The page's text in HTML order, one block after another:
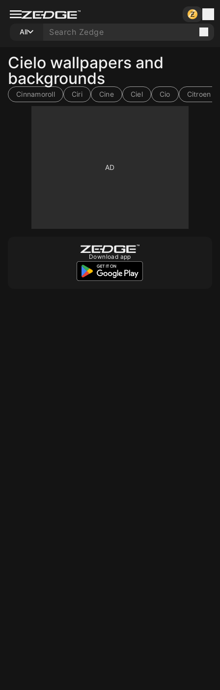
All
Cielo wallpapers and
backgrounds
Cinnamoroll Ciri Cine Ciel Cio Citroen
Download app